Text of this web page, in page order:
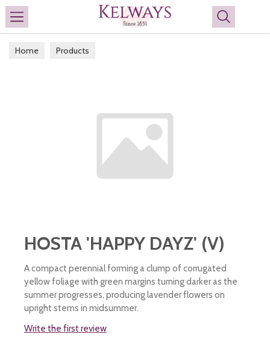
Search
Home Products
HOSTA 'HAPPY DAYZ' (V)
A compact perennial forming a clump of corrugated
yellow foliage with green margins turning darker as the
summer progresses, producing lavender flowers on
upright stems in midsummer.
Write the first review